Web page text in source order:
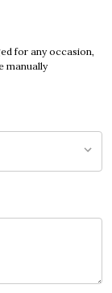
for any occasion,
manually